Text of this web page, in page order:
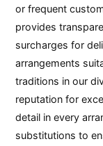
or frequent
provides
surcharges for
arrangements
traditions in our
reputation for
detail in every
substitutions to